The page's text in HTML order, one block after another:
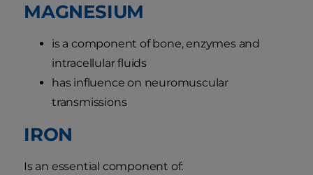
MAGNESIUM
is a component of bone, enzymes and
intracellular fluids
has influence on neuromuscular
transmissions
IRON
Is an essential component of: